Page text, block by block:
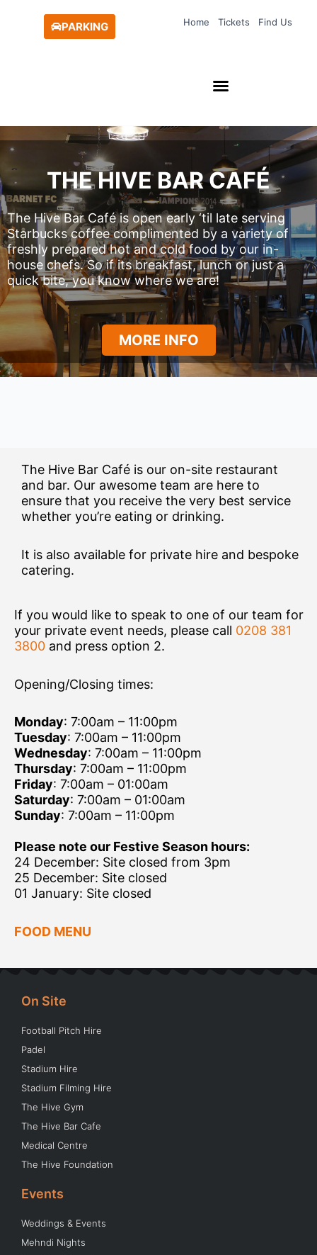
PARKING Home Tickets Find Us
THE HIVE BAR CAFÉ
The Hive Bar Café is open early ‘til late serving
Starbucks coffee complimented by a variety of
freshly prepared hot and cold food by our in-
house chefs. So if its breakfast, lunch or just a
quick bite, you know where we are!
MORE INFO
The Hive Bar Café is our on-site restaurant
and bar. Our awesome team are here to
ensure that you receive the very best service
whether you’re eating or drinking.
It is also available for private hire and bespoke
catering.
If you would like to speak to one of our team for
your private event needs, please call 0208 381
3800 and press option 2.
Opening/Closing times:
Monday: 7:00am – 11:00pm
Tuesday: 7:00am – 11:00pm
Wednesday: 7:00am – 11:00pm
Thursday: 7:00am – 11:00pm
Friday: 7:00am – 01:00am
Saturday: 7:00am – 01:00am
Sunday: 7:00am – 11:00pm
Please note our Festive Season hours:
24 December: Site closed from 3pm
25 December: Site closed
01 January: Site closed
FOOD MENU
On Site
Football Pitch Hire
Padel
Stadium Hire
Stadium Filming Hire
The Hive Gym
The Hive Bar Cafe
Medical Centre
The Hive Foundation
Events
Weddings & Events
Mehndi Nights